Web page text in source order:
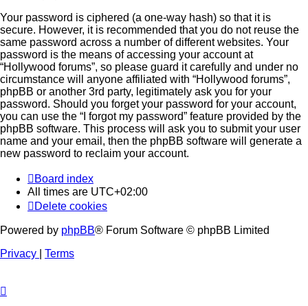
Your password is ciphered (a one-way hash) so that it is
secure. However, it is recommended that you do not reuse the
same password across a number of different websites. Your
password is the means of accessing your account at
“Hollywood forums”, so please guard it carefully and under no
circumstance will anyone affiliated with “Hollywood forums”,
phpBB or another 3rd party, legitimately ask you for your
password. Should you forget your password for your account,
you can use the “I forgot my password” feature provided by the
phpBB software. This process will ask you to submit your user
name and your email, then the phpBB software will generate a
new password to reclaim your account.
Board index
All times are UTC+02:00
Delete cookies
Powered by phpBB® Forum Software © phpBB Limited
Privacy
Terms